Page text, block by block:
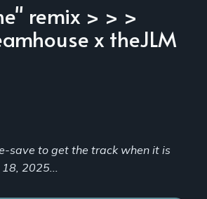
remix > > >
x theJLM
save to get the track when it is
2025...